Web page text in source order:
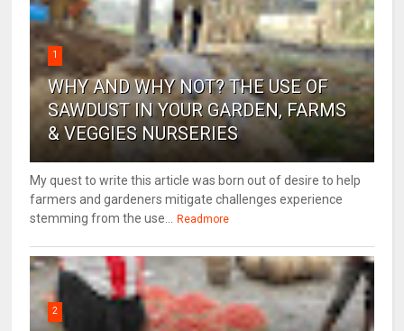
1
WHY AND WHY NOT? THE USE OF
SAWDUST IN YOUR GARDEN, FARMS
& VEGGIES NURSERIES
My quest to write this article was born out of desire to help
farmers and gardeners mitigate challenges experience
stemming from the use... Readmore
2